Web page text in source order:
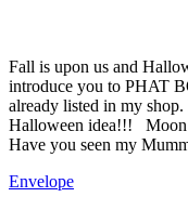
Fall is upon us and
introduce you to PHAT
already listed in my
Halloween idea!!! Moon
Have you seen my
Envelope